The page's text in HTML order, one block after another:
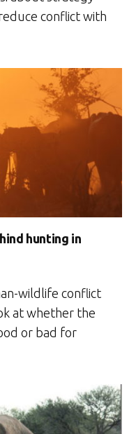
conflict with
hunting in
wildlife conflict
at whether the
or bad for